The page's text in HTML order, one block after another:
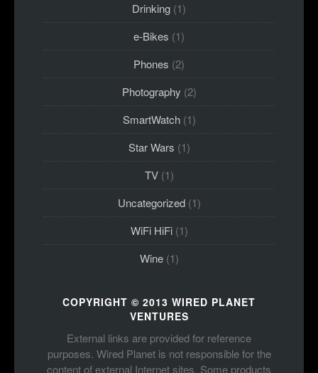
Drinking (1)
e-Bikes (1)
Phones (2)
Photography (2)
SmartWatch(1)
Star Wars (1)
TV(1)
Uncategorized(1)
WiFi HiFi(1)
Wine(1)
COPYRIGHT © 2013 WIRED PLANET
VENTURES
External links are provided for reference
purposes. Wired Planet is not responsible for the
content of external Internet sites. Some products